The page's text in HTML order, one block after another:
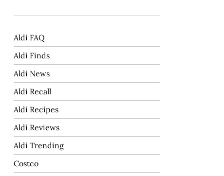
Aldi FAQ
Aldi Finds
Aldi News
Aldi Recall
Aldi Recipes
Aldi Reviews
Aldi Trending
Costco